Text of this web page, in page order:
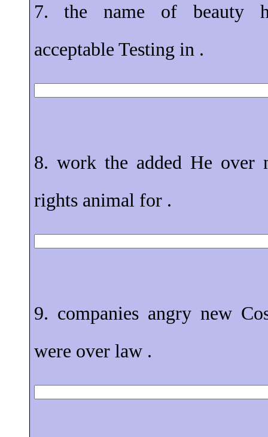
7. the name of beauty
acceptable Testing in .
8. work the added He over
rights animal for .
9. companies angry new
were over law .